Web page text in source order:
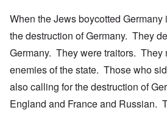
When the Jews boycotted
the destruction of Germany. They
Germany. They were traitors. They
enemies of the state. Those who
also calling for the destruction of
England and France and Russian.